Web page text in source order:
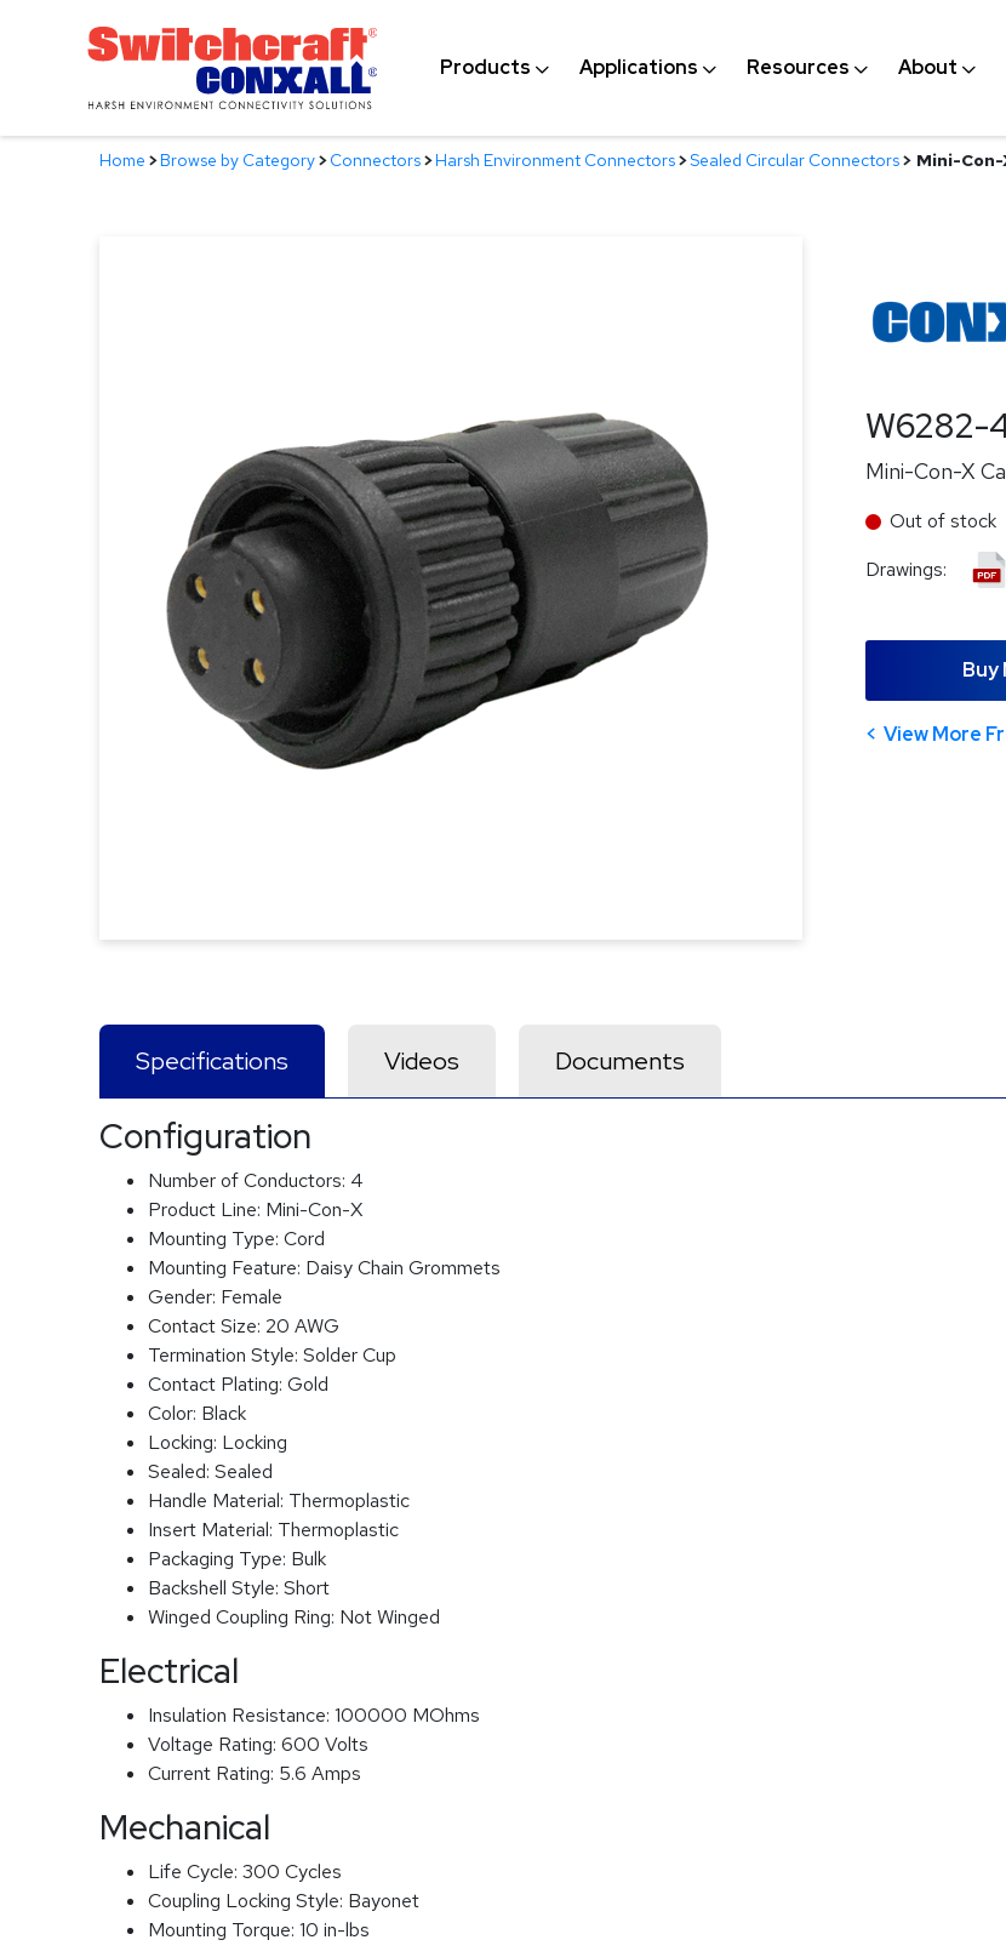
Products Applications Resources About
Home >Browse by Category>Connectors>Harsh Environment Connectors>Sealed Circular Connectors> Mini-Con-
W6282-
Mini-Con-X
Out of stock
Drawings:
Buy
View More
Specifications Videos Documents
Configuration
Number of Conductors: 4
Product Line: Mini-Con-X
Mounting Type: Cord
Mounting Feature: Daisy Chain Grommets
Gender: Female
Contact Size: 20 AWG
Termination Style: Solder Cup
Contact Plating: Gold
Color: Black
Locking: Locking
Sealed: Sealed
Handle Material: Thermoplastic
Insert Material: Thermoplastic
Packaging Type: Bulk
Backshell Style: Short
Winged Coupling Ring: Not Winged
Electrical
Insulation Resistance: 100000 MOhms
Voltage Rating: 600 Volts
Current Rating: 5.6 Amps
Mechanical
Life Cycle: 300 Cycles
Coupling Locking Style: Bayonet
Mounting Torque: 10 in-lbs